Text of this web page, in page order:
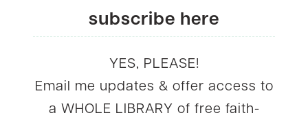
subscribe here
YES, PLEASE!
Email me updates & offer access to
a WHOLE LIBRARY of free faith-